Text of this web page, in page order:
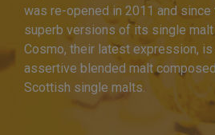
was re-opened in 2011 and
superb versions of its single malt
Cosmo, their latest expression, is
assertive blended malt
Scottish single malts.